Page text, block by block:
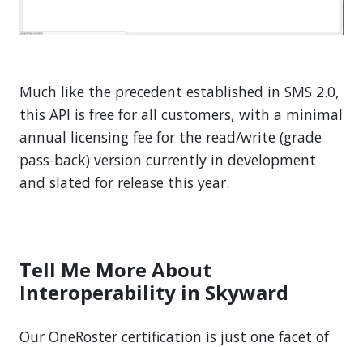
Much like the precedent established in SMS 2.0,
this API is free for all customers, with a minimal
annual licensing fee for the read/write (grade
pass-back) version currently in development
and slated for release this year.
Tell Me More About
Interoperability in Skyward
Our OneRoster certification is just one facet of